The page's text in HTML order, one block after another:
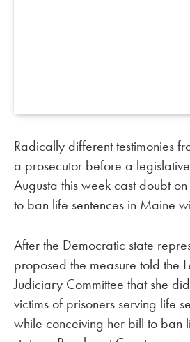
Radically different testimonies
a prosecutor before a
Augusta this week cast doubt
to ban life sentences in Maine
After the Democratic state
proposed the measure told the
Judiciary Committee that she
victims of prisoners serving life
while conceiving her bill to ban